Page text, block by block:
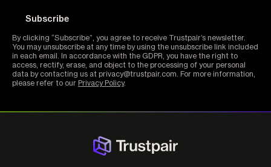
By clicking “Subscribe”, you agree to receive Trustpair’s newsletter.
You may unsubscribe at any time by using the unsubscribe link included
in each email. In accordance with the GDPR, you have the right to
access, rectify, erase, and object to the processing of your personal
data by contacting us at privacy@trustpair.com. For more information,
please refer to our Privacy Policy.